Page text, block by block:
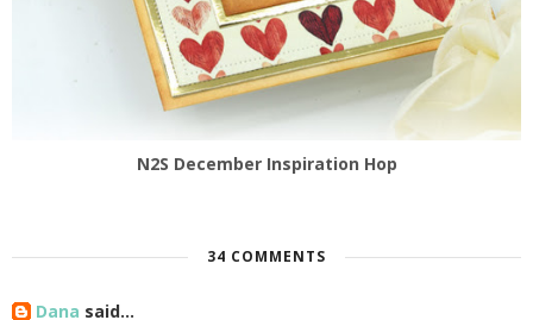
N2S December Inspiration Hop
34 COMMENTS
Dana said...